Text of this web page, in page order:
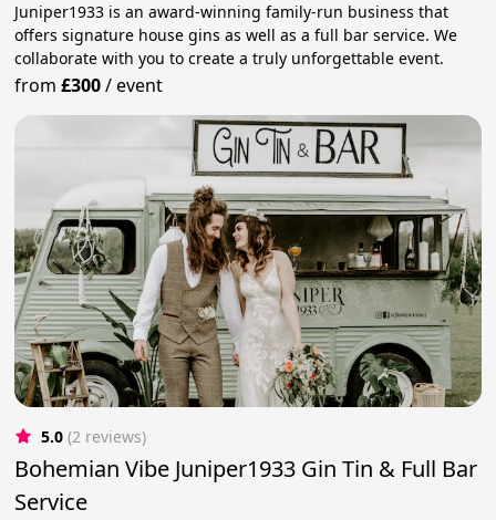
Juniper1933 is an award-winning family-run business that
offers signature house gins as well as a full bar service. We
collaborate with you to create a truly unforgettable event.
from£300/event
5.0 (2 reviews)
Bohemian Vibe Juniper1933 Gin Tin & Full Bar
Service